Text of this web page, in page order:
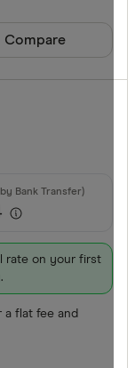
product
Compare
rate on your first
a flat fee and